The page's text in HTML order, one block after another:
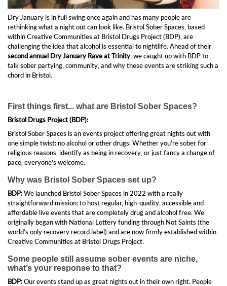
Dry January is in full swing once again and has many people are
rethinking what a night out can look like. Bristol Sober Spaces, based
within Creative Communities at Bristol Drugs Project (BDP), are
challenging the idea that alcohol is essential to nightlife. Ahead of their
second annual Dry January Rave at Trinity, we caught up with BDP to
talk sober partying, community, and why these events are striking such a
chord in Bristol.
First things first... what are Bristol Sober Spaces?
Bristol Drugs Project (BDP):
Bristol Sober Spaces is an events project offering great nights out with
one simple twist: no alcohol or other drugs. Whether you’re sober for
religious reasons, identify as being in recovery, or just fancy a change of
pace, everyone’s welcome.
Why was Bristol Sober Spaces set up?
BDP:We launched Bristol Sober Spaces in 2022 with a really
straightforward mission: to host regular, high-quality, accessible and
affordable live events that are completely drug and alcohol free. We
originally began with National Lottery funding through Not Saints (the
world’s only recovery record label) and are now firmly established within
Creative Communities at Bristol Drugs Project.
Some people still assume sober events are niche,
what’s your response to that?
BDP:Our events stand up as great nights out in their own right. People